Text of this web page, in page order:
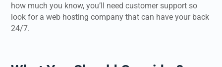
how much you know, you’ll need customer support so
look for a web hosting company that can have your back
24/7.